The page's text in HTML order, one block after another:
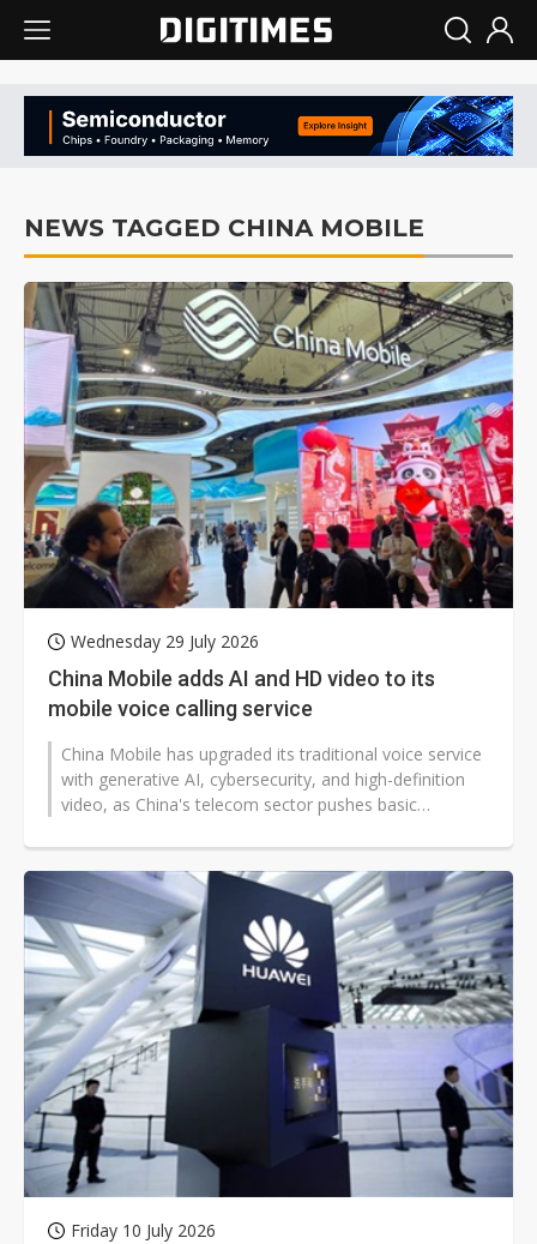
NEWS TAGGED CHINA MOBILE
Wednesday 29 July 2026
China Mobile adds AI and HD video to its
mobile voice calling service
China Mobile has upgraded its traditional voice service
with generative AI, cybersecurity, and high-definition
video, as China's telecom sector pushes basic
Friday 10 July 2026